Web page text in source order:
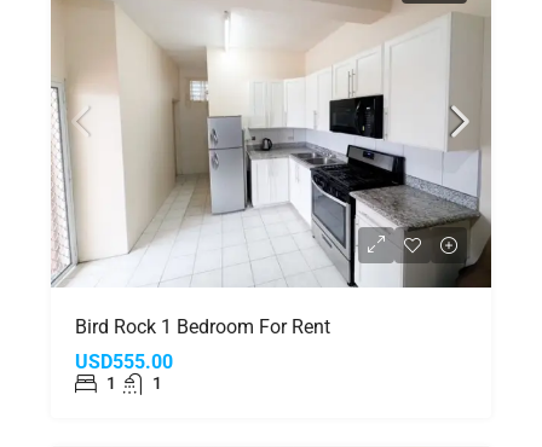
Bird Rock 1 Bedroom For Rent
USD555.00
1 1